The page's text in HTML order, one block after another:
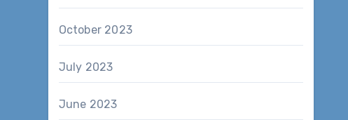
October 2023
July 2023
June 2023